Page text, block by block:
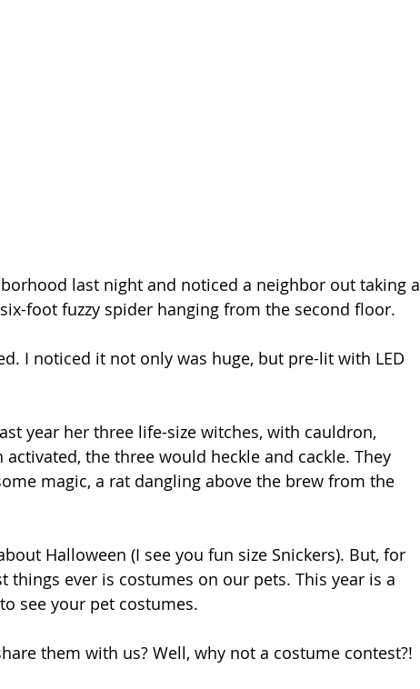
last night and noticed a neighbor out taking a
foot fuzzy spider hanging from the second floor.
I noticed it not only was huge, but pre-lit with LED
year her three life-size witches, with cauldron,
the three would heckle and cackle. They
magic, a rat dangling above the brew from the
Halloween (I see you fun size Snickers). But, for
things ever is costumes on our pets. This year is a
see your pet costumes.
them with us? Well, why not a costume contest?!